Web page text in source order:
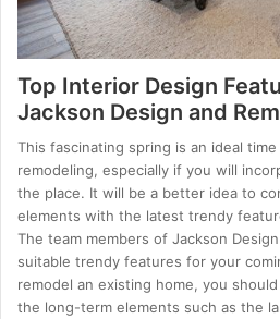
Top Interior Design
Jackson Design and
This fascinating spring is an ideal
remodeling, especially if you will
the place. It will be a better idea to
elements with the latest trendy
The team members of Jackson
suitable trendy features for your
remodel an existing home, you
the long-term elements such as the